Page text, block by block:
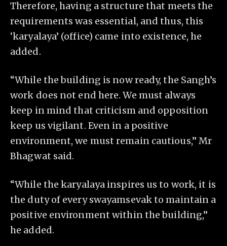
Therefore, having a structure that meets the
requirements was essential, and thus, this
‘karyalaya’ (office) came into existence, he
added.
“While the building is now ready, the Sangh’s
work does not end here. We must always
keep in mind that criticism and opposition
keep us vigilant. Even in a positive
environment, we must remain cautious,” Mr
Bhagwat said.
“While the karyalaya inspires us to work, it is
the duty of every swayamsevak to maintain a
positive environment within the building,”
he added.